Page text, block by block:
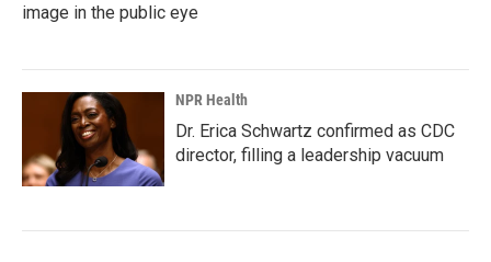
image in the public eye
NPR Health
Dr. Erica Schwartz confirmed as CDC
director, filling a leadership vacuum